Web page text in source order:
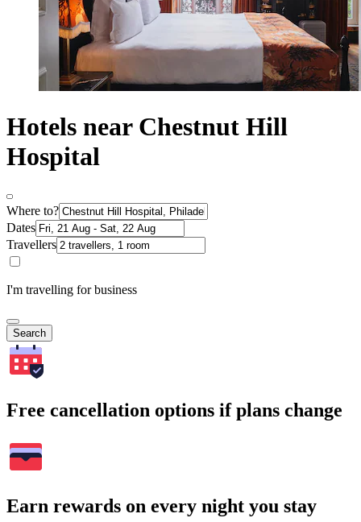
Hotels near Chestnut Hill
Hospital
Where to?
Dates
Travellers
I'm travelling for business
Search
Free cancellation options if plans change
Earn rewards on every night you stay